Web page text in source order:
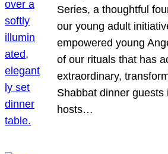
Series, a thoughtful
our young adult
empowered young
of our rituals that has
extraordinary,
Shabbat dinner guests
hosts…